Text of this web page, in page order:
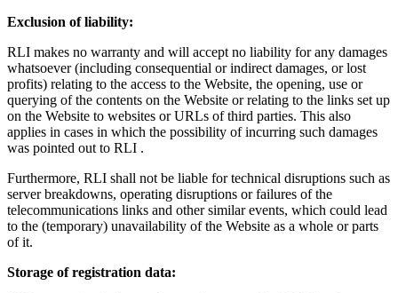
Exclusion of liability:
RLI makes no warranty and will accept no liability for any damages
whatsoever (including consequential or indirect damages, or lost
profits) relating to the access to the Website, the opening, use or
querying of the contents on the Website or relating to the links set up
on the Website to websites or URLs of third parties. This also
applies in cases in which the possibility of incurring such damages
was pointed out to RLI .
Furthermore, RLI shall not be liable for technical disruptions such as
server breakdowns, operating disruptions or failures of the
telecommunications links and other similar events, which could lead
to the (temporary) unavailability of the Website as a whole or parts
of it.
Storage of registration data: